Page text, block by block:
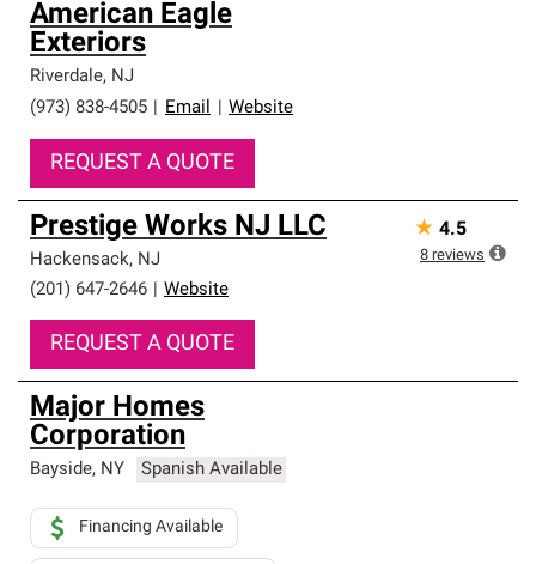
American Eagle
Exteriors
Riverdale, NJ
(973) 838-4505
Email Website
REQUEST A QUOTE
Prestige Works NJ LLC
Hackensack, NJ
(201) 647-2646
Website
REQUEST A QUOTE
★ 4.5
8 reviews
Major Homes
Corporation
Bayside, NY Spanish Available
Financing Available